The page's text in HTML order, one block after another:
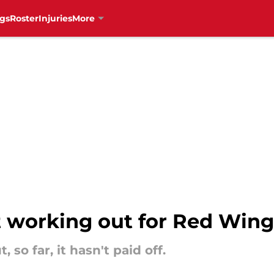
RosterInjuriesMore
working out for Red
so far, it hasn't paid off.